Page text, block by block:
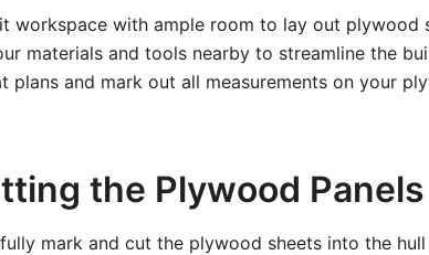
workspace with ample room to lay out plywood
materials and tools nearby to streamline the
plans and mark out all measurements on your
the Plywood Panels
mark and cut the plywood sheets into the hull